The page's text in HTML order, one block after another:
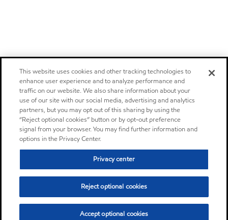
This website uses cookies and other tracking technologies to
enhance user experience and to analyze performance and
traffic on our website. We also share information about your
use of our site with our social media, advertising and analytics
partners, but you may opt out of this sharing by using the
“Reject optional cookies” button or by opt-out preference
signal from your browser. You may find further information and
options in the Privacy Center.
Privacy center
Reject optional cookies
Accept optional cookies